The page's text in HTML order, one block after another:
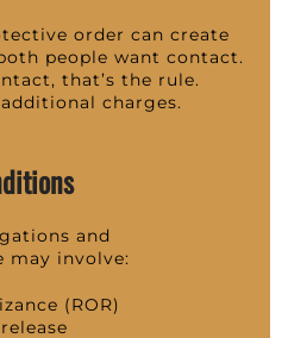
order can create
people want contact.
that’s the rule.
charges.
and
may involve:
(ROR)